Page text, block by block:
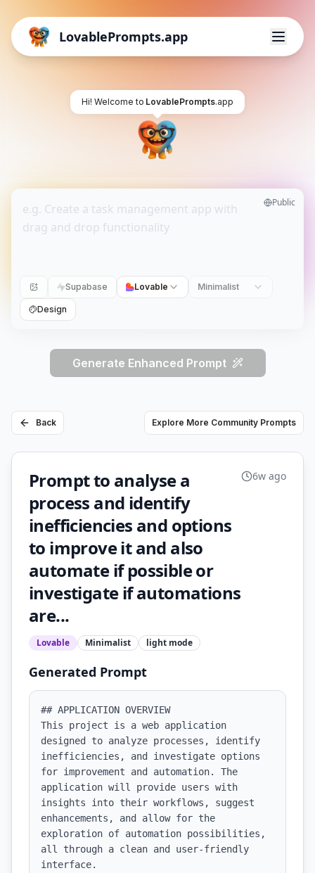
LovablePrompts.app
Hi! Welcome to LovablePrompts.app
Public
Supabase Lovable Minimalist
Design
Generate Enhanced Prompt
Back Explore More Community Prompts
Prompt to analyse a
process and identify
inefficiencies and options
to improve it and also
automate if possible or
investigate if automations
are...
Lovable Minimalist light mode
6w ago
Generated Prompt
## APPLICATION OVERVIEW
This project is a web application
designed to analyze processes, identify
inefficiencies, and investigate options
for improvement and automation. The
application will provide users with
insights into their workflows, suggest
enhancements, and allow for the
exploration of automation possibilities,
all through a clean and user-friendly
interface.